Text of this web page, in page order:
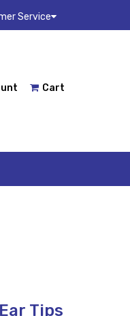
Service
Cart
Tips